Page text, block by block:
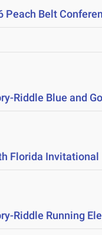
Peach Belt
Riddle Blue and
Florida Invitational
Riddle Running